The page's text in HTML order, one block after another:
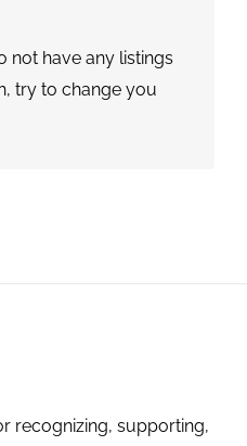
not have any listings
try to change you
recognizing, supporting,